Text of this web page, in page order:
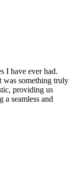
I have ever had.
was something truly
providing us
seamless and